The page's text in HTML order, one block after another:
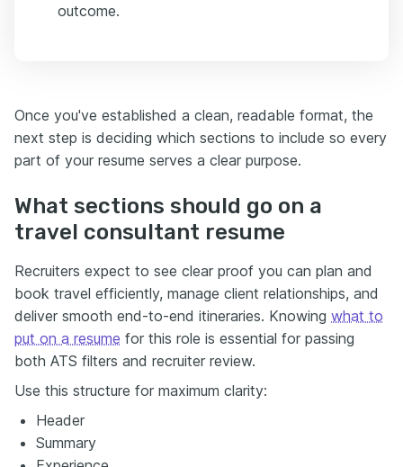
outcome.
Once you've established a clean, readable format, the
next step is deciding which sections to include so every
part of your resume serves a clear purpose.
What sections should go on a
travel consultant resume
Recruiters expect to see clear proof you can plan and
book travel efficiently, manage client relationships, and
deliver smooth end-to-end itineraries. Knowing what to
put on a resume for this role is essential for passing
both ATS filters and recruiter review.
Use this structure for maximum clarity:
Header
Summary